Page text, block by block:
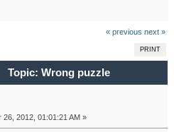
« previous next »
PRINT
Topic: Wrong puzzle
26, 2012, 01:01:21 AM »